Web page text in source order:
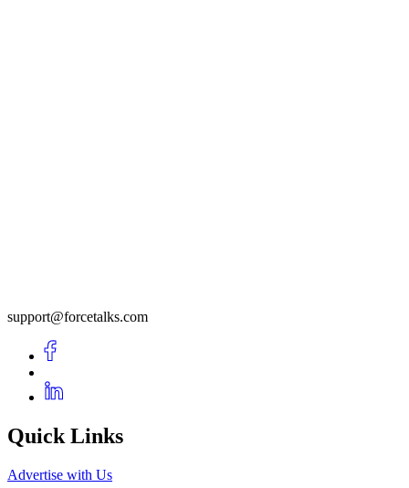
support@forcetalks.com
Quick Links
Advertise with Us